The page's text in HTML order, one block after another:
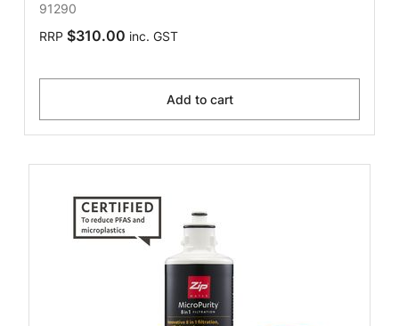
91290
RRP $310.00 inc. GST
Add to cart